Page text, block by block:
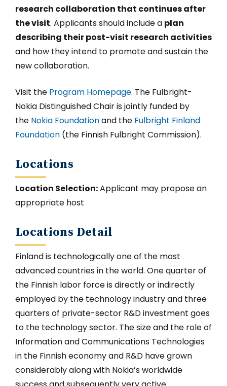
research collaboration that continues after
the visit. Applicants should include a plan
describing their post-visit research activities
and how they intend to promote and sustain the
new collaboration.
Visit the Program Homepage. The Fulbright-
Nokia Distinguished Chair is jointly funded by
the Nokia Foundationand the Fulbright Finland
Foundation (the Finnish Fulbright Commission).
Locations
Location Selection:Applicant may propose an
appropriate host
Locations Detail
Finland is technologically one of the most
advanced countries in the world. One quarter of
the Finnish labor force is directly or indirectly
employed by the technology industry and three
quarters of private-sector R&D investment goes
to the technology sector. The size and the role of
Information and Communications Technologies
in the Finnish economy and R&D have grown
considerably along with Nokia’s worldwide